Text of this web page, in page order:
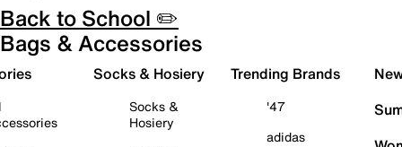
Back to School ✏️
Bags & Accessories
Socks & Hosiery
Socks &
Hosiery
Trending Brands
'47
adidas